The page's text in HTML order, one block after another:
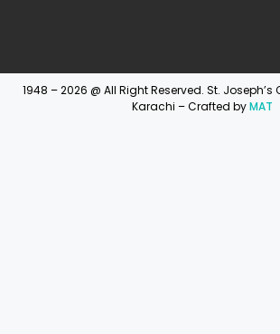
1948 – 2026 @ All Right Reserved. St.
Karachi – Crafted byMAT